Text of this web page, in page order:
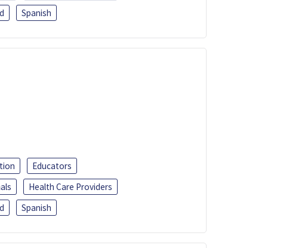
Spanish
Educators
Health Care Providers
Spanish